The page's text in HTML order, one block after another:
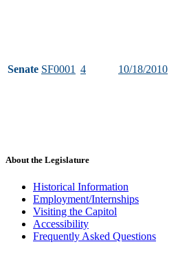
Senate SF0001 4 10/18/2010
About the Legislature
Historical Information
Employment/Internships
Visiting the Capitol
Accessibility
Frequently Asked Questions